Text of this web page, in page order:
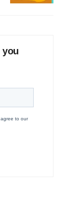
you